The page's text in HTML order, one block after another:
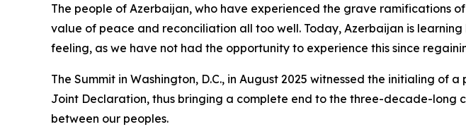
The people of Azerbaijan, who have experienced the grave ramifications
value of peace and reconciliation all too well. Today, Azerbaijan is
feeling, as we have not had the opportunity to experience this since
The Summit in Washington, D.C., in August 2025 witnessed the initialing
Joint Declaration, thus bringing a complete end to the three-decade-
between our peoples.